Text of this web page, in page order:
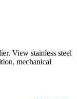
View stainless steel
mechanical